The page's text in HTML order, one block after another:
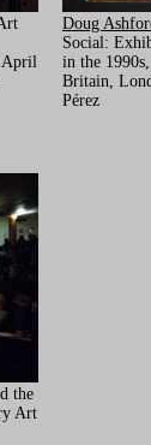
April
Doug
Social:
in the
Britain,
Pérez
the
Art